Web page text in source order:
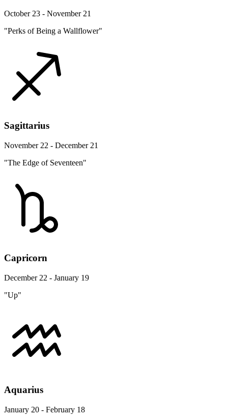
October 23 - November 21
"Perks of Being a Wallflower"
Sagittarius
November 22 - December 21
"The Edge of Seventeen"
Capricorn
December 22 - January 19
"Up"
Aquarius
January 20 - February 18